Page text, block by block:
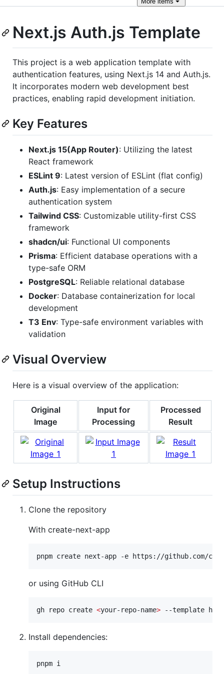
Next.js Auth.js Template
This project is a web application template with
authentication features, using Next.js 14 and Auth.js.
It incorporates modern web development best
practices, enabling rapid development initiation.
Key Features
Next.js 15(App Router): Utilizing the latest
React framework
ESLint 9: Latest version of ESLint (flat config)
Auth.js: Easy implementation of a secure
authentication system
Tailwind CSS: Customizable utility-first CSS
framework
shadcn/ui: Functional UI components
Prisma: Efficient database operations with a
type-safe ORM
PostgreSQL: Reliable relational database
Docker: Database containerization for local
development
T3 Env: Type-safe environment variables with
validation
Visual Overview
Here is a visual overview of the application:
Original
Image
Input for
Processing
Processed
Result
Setup Instructions
Clone the repository
With create-next-app
pnpm create next-app -e https://github.com/
or using GitHub CLI
gh repo create <your-repo-name> --template
Install dependencies:
pnpm i